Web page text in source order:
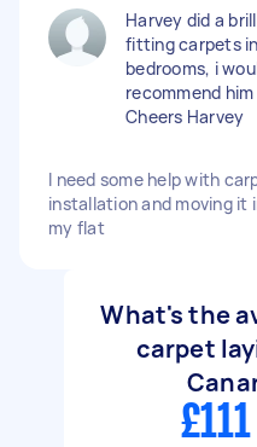
Harvey did a
fitting carpets
bedrooms, i
recommend
Cheers Harvey
I need some help with
installation and moving it
my flat
What's the
carpet